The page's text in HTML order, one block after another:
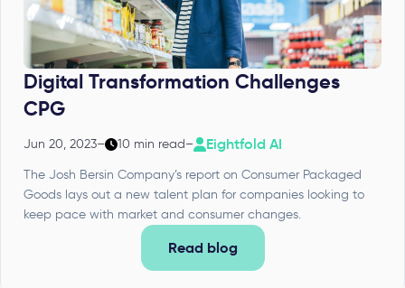
Digital Transformation Challenges
CPG
Jun 20, 2023– 10 min read– Eightfold AI
The Josh Bersin Company’s report on Consumer Packaged
Goods lays out a new talent plan for companies looking to
keep pace with market and consumer changes.
Read blog